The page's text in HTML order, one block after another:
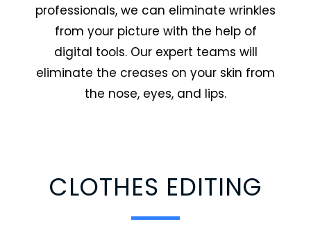
professionals, we can eliminate wrinkles
from your picture with the help of
digital tools. Our expert teams will
eliminate the creases on your skin from
the nose, eyes, and lips.
CLOTHES EDITING